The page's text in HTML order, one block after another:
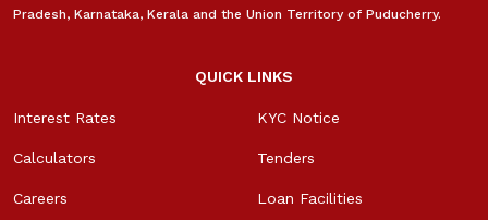
Pradesh, Karnataka, Kerala and the Union Territory of Puducherry.
QUICK LINKS
Interest Rates
Calculators
Careers
KYC Notice
Tenders
Loan Facilities